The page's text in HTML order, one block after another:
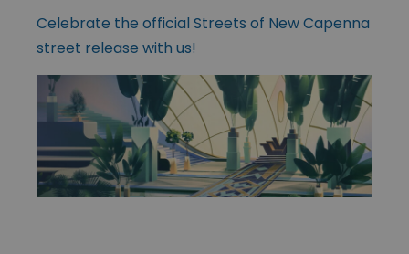
Celebrate the official Streets of New Capenna
street release with us!